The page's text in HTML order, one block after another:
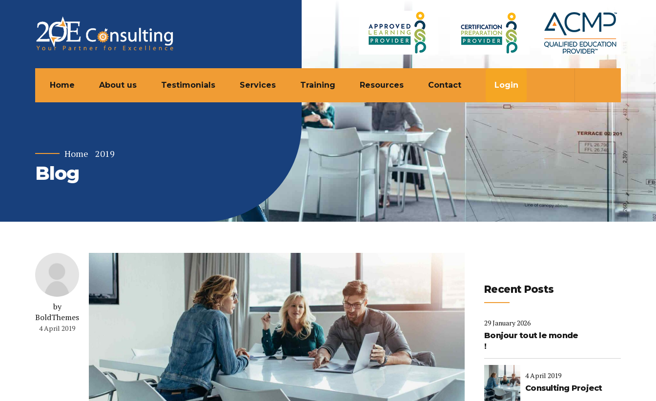
Home About us Testimonials Services Training Resources Contact Login
Home 2019
Blog
by
BoldThemes
4 April 2019
Recent Posts
29 January 2026
Bonjour tout le monde
!
4 April 2019
Consulting Project